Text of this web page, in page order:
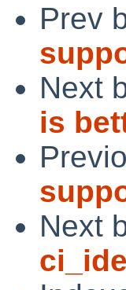
Prev
Next
is
Next